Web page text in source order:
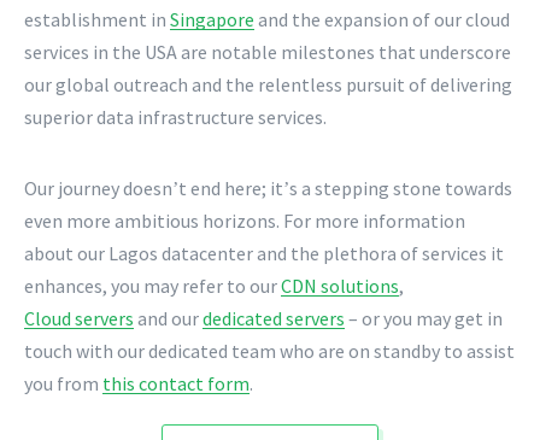
establishment in Singapore and the expansion of our cloud
services in the USA are notable milestones that underscore
our global outreach and the relentless pursuit of delivering
superior data infrastructure services.
Our journey doesn’t end here; it’s a stepping stone towards
even more ambitious horizons. For more information
about our Lagos datacenter and the plethora of services it
enhances, you may refer to ourCDN solutions,
Cloud servers and ourdedicated servers – or you may get in
touch with our dedicated team who are on standby to assist
you from this contact form.